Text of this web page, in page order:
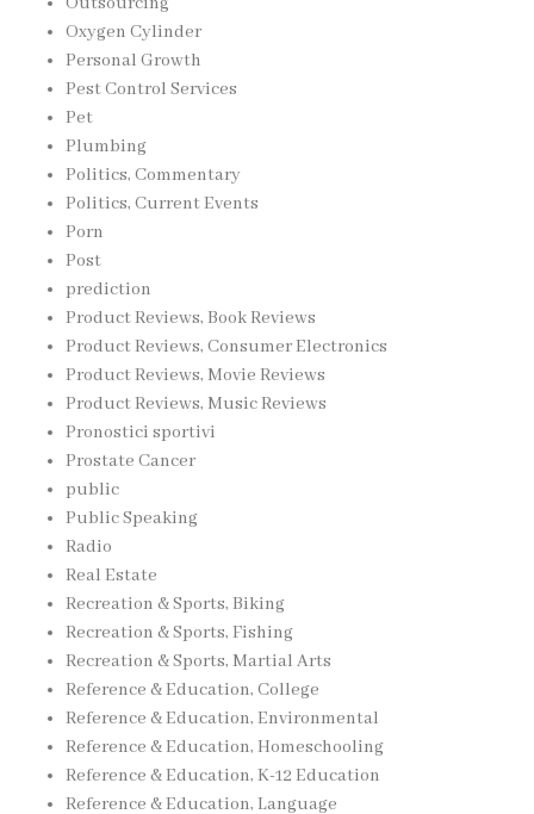
Oxygen Cylinder
Personal Growth
Pest Control Services
Pet
Plumbing
Politics, Commentary
Politics, Current Events
Porn
Post
prediction
Product Reviews, Book Reviews
Product Reviews, Consumer Electronics
Product Reviews, Movie Reviews
Product Reviews, Music Reviews
Pronostici sportivi
Prostate Cancer
public
Public Speaking
Radio
Real Estate
Recreation & Sports, Biking
Recreation & Sports, Fishing
Recreation & Sports, Martial Arts
Reference & Education, College
Reference & Education, Environmental
Reference & Education, Homeschooling
Reference & Education, K-12 Education
Reference & Education, Language